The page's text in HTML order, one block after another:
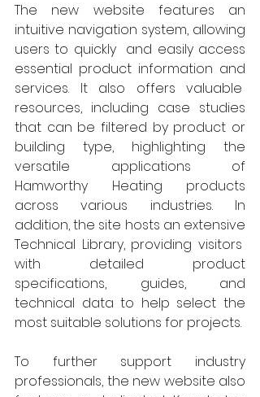
The new website features an
intuitive navigation system, allowing
users to quickly  and easily access
essential product information and
services. It also offers valuable
resources, including case studies
that can be filtered by product or
building type, highlighting the
versatile applications of
Hamworthy Heating products
across various industries. In
addition, the site hosts an extensive
Technical Library, providing visitors
with detailed product
specifications, guides, and
technical data to help select the
most suitable solutions for projects.
To further support industry
professionals, the new website also